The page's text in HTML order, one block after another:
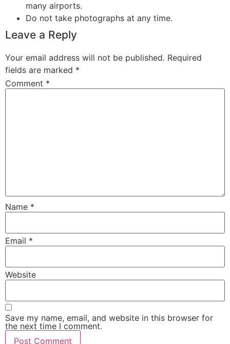
many airports.
Do not take photographs at any time.
Leave a Reply
Your email address will not be published. Required
fields are marked *
Comment *
Name *
Email *
Website
Save my name, email, and website in this browser for
the next time I comment.